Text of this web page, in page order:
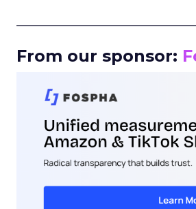
From our sponsor: